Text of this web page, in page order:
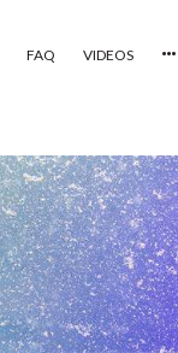
FAQ VIDEOS